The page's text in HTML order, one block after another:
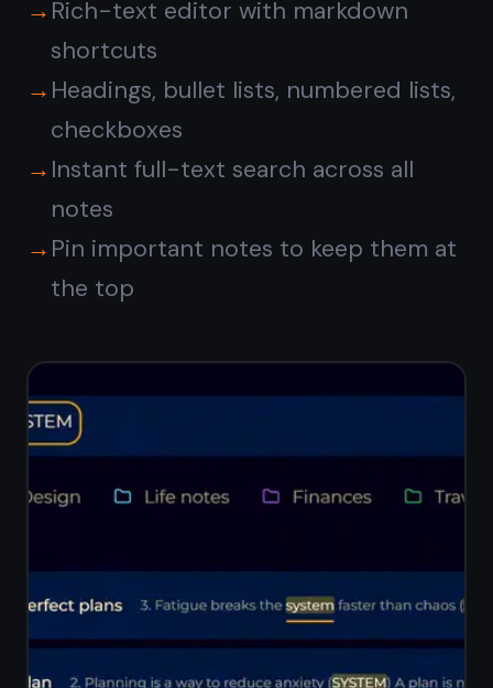
Switch to the board view and drag
tasks between To Do, In Progress, and
attached - so the context, links, and
checklists travel with the task as it
Drag-and-drop between columns
Attach a full note to any task card
Unlimited columns and unlimited
cards
Reorder tasks within each column